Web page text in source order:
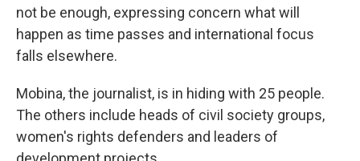
not be enough, expressing concern what will
happen as time passes and international focus
falls elsewhere.
Mobina, the journalist, is in hiding with 25 people.
The others include heads of civil society groups,
women's rights defenders and leaders of